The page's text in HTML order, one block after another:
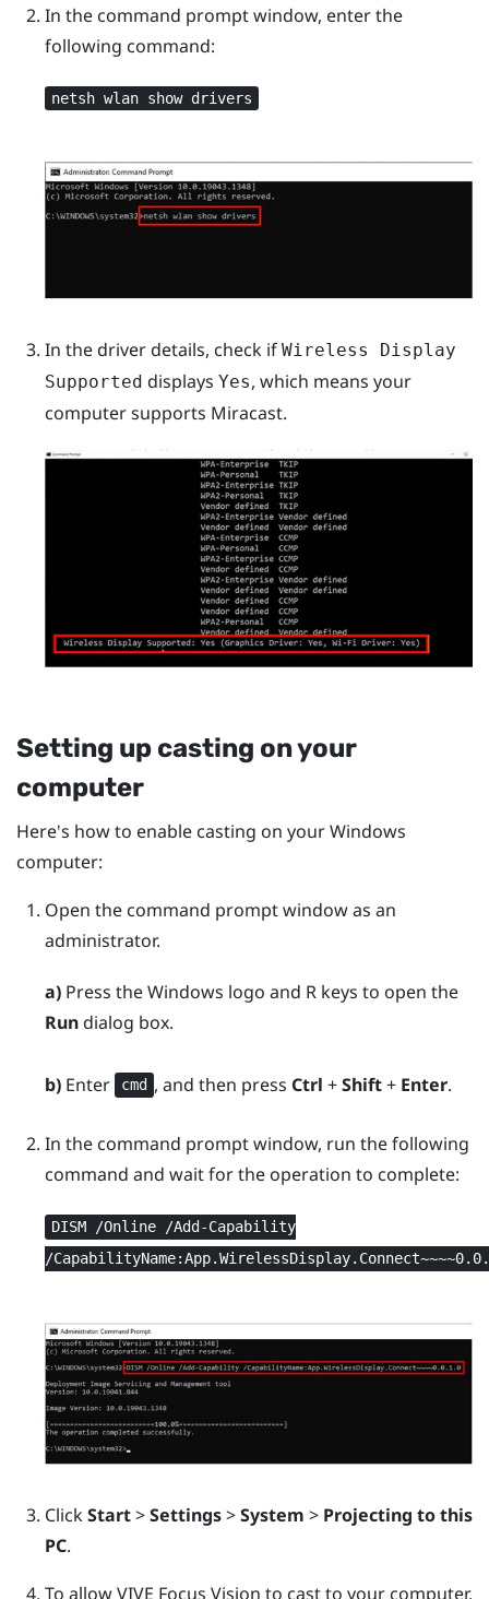
In the command prompt window, enter the
following command:
netsh wlan show drivers
In the driver details, check if Wireless Display
Supported displays Yes, which means your
computer supports Miracast.
Setting up casting on your
computer
Here's how to enable casting on yourWindows
computer:
Open the command prompt window as an
administrator.
a)Press theWindows logo and Rkeys to open the
Rundialog box.
b)Enter cmd , and then press Ctrl +Shift+ Enter.
In the command prompt window, run the following
command and wait for the operation to complete:
DISM /Online /Add-Capability
/
ClickStart>Settings>System > Projecting to this
PC.
To allowVIVE Focus Vision to cast to your computer,